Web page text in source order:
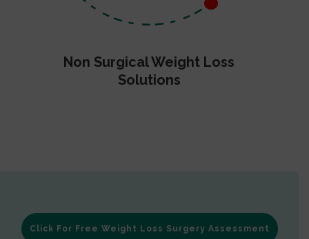
Non Surgical Weight Loss
Solutions
Click For Free Weight Loss Surgery Assessment